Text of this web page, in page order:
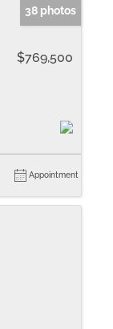
38 photos
$769,500
Appointment